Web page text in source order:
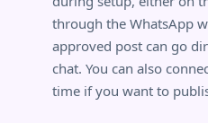
through the WhatsApp
approved post can go
chat. You can also
time if you want to